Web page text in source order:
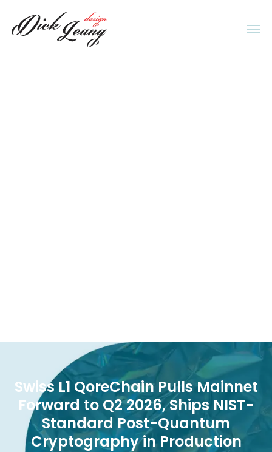
Swiss L1 QoreChain Pulls Mainnet
Forward to Q2 2026, Ships NIST-
Standard Post-Quantum
Cryptography in Production